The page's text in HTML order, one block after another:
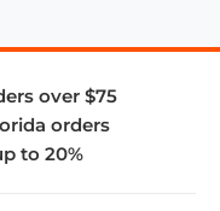
over $75
orders
to 20%